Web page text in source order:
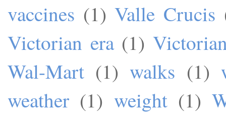
vaccines (1) Valle Crucis
Victorian era (1)
Wal-Mart (1) walks (1)
weather (1) weight (1)